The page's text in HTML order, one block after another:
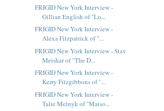
FRIGID New York Interview -
Gillian English of "Lo...
FRIGID New York Interview -
Alexa Fitzpatrick of "...
FRIGID New York Interview - Stav
Meishar of "The D...
FRIGID New York Interview -
Kerry Fitzgibbons of "...
FRIGID New York Interview -
Talie Melnyk of "Maiso...